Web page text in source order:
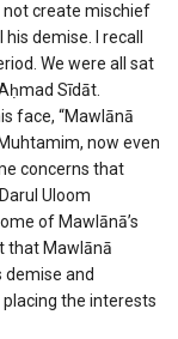
not create mischief
demise. I recall
We were all sat
Sīdāt.
face, “Mawlānā
now even
concerns that
Uloom
of Mawlānā’s
that Mawlānā
demise and
the interests